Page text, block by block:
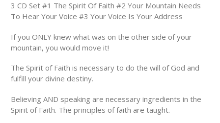
3 CD Set #1 The Spirit Of Faith #2 Your Mountain Needs
To Hear Your Voice #3 Your Voice Is Your Address
If you ONLY knew what was on the other side of your
mountain, you would move it!
The Spirit of Faith is necessary to do the will of God and
fulfill your divine destiny.
Believing AND speaking are necessary ingredients in the
Spirit of Faith. The principles of faith are taught.